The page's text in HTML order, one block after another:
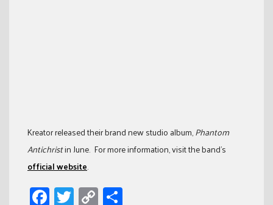
Kreator released their brand new studio album,Phantom
Antichristin June. For more information, visit the band’s
official website.
Facebook
Twitter
Copy